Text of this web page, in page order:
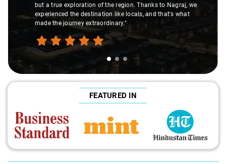
but a true exploration of the region. Thanks to Nagraj, we
experienced the destination like locals, and that's what
made the journey extraordinary."
FEATURED IN